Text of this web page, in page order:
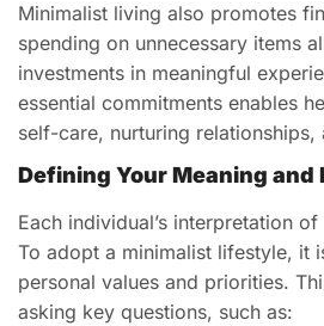
Minimalist living also promotes
spending on unnecessary items
investments in meaningful
essential commitments enables
self-care, nurturing
Defining Your Meaning and
Each individual’s interpretation
To adopt a minimalist lifestyle, it
personal values and priorities.
asking key questions, such as: